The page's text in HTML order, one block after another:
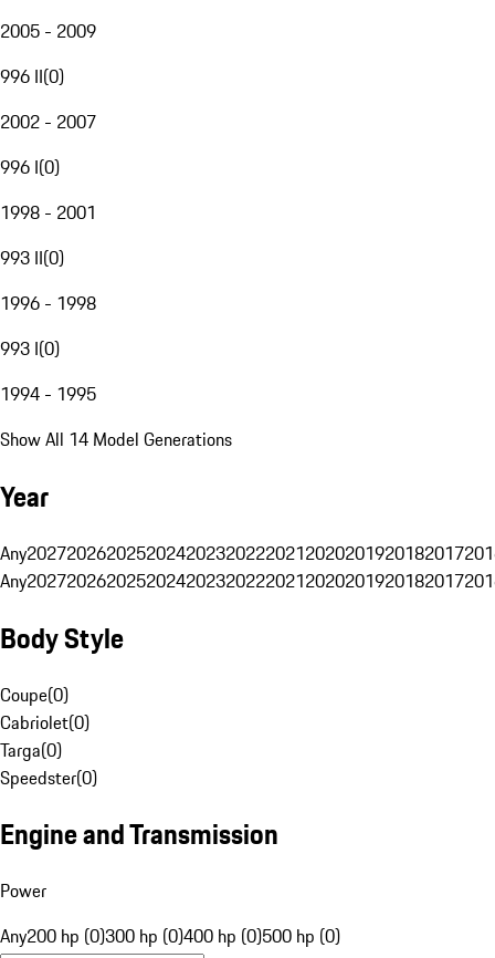
2005 - 2009
996 II(0)
2002 - 2007
996 I(0)
1998 - 2001
993 II(0)
1996 - 1998
993 I(0)
1994 - 1995
Show All 14 Model Generations
Year
Any20272026202520242023202220212020201920182017
Any20272026202520242023202220212020201920182017
Body Style
Coupe(0)
Cabriolet(0)
Targa(0)
Speedster(0)
Engine and Transmission
Power
Any200 hp (0)300 hp (0)400 hp (0)500 hp (0)